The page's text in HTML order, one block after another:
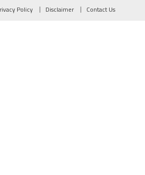
Policy Disclaimer Contact Us